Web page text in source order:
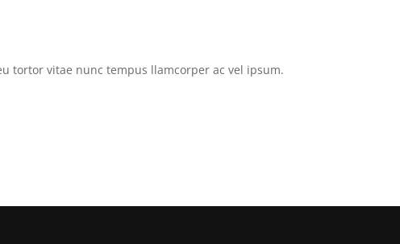
tortor vitae nunc tempus llamcorper ac vel ipsum.